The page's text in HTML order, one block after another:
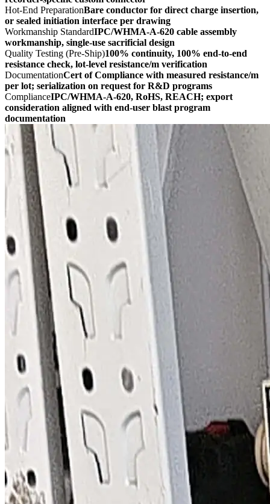
Hot-End PreparationBare conductor for direct charge insertion,
or sealed initiation interface per drawing
Workmanship StandardIPC/WHMA-A-620 cable assembly
workmanship, single-use sacrificial design
Quality Testing (Pre-Ship)100% continuity, 100% end-to-end
resistance check, lot-level resistance/m verification
DocumentationCert of Compliance with measured resistance/m
per lot; serialization on request for R&D programs
ComplianceIPC/WHMA-A-620, RoHS, REACH; export
consideration aligned with end-user blast program
documentation